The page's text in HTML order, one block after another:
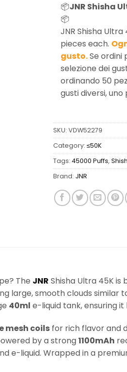
📦JNR Shisha
📦
JNR Shisha
pieces each.
gusto.Se ordini
selezione dei
ordinando 50
gusti diversi,
SKU: VDW52279
Category: ≤50K
Tags: 45000 Puffs,
Brand: JNR
The JNR Shisha Ultra 45K
large, smooth clouds similar
40ml e-liquid tank, ensuring it
mesh coils for rich flavor and
by a strong1100mAh
e-liquid. Wrapped in a